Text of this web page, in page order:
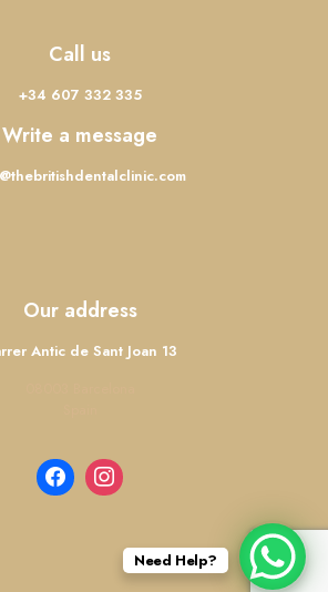
Call us
+34 607 332 335
Write a message
Our address
Antic de Sant Joan 13
Need Help?